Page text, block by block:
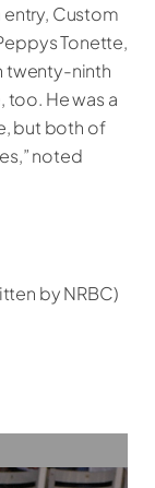
entry, Custom
Tonette,
twenty-ninth
too. He was a
but both of
noted
by NRBC)